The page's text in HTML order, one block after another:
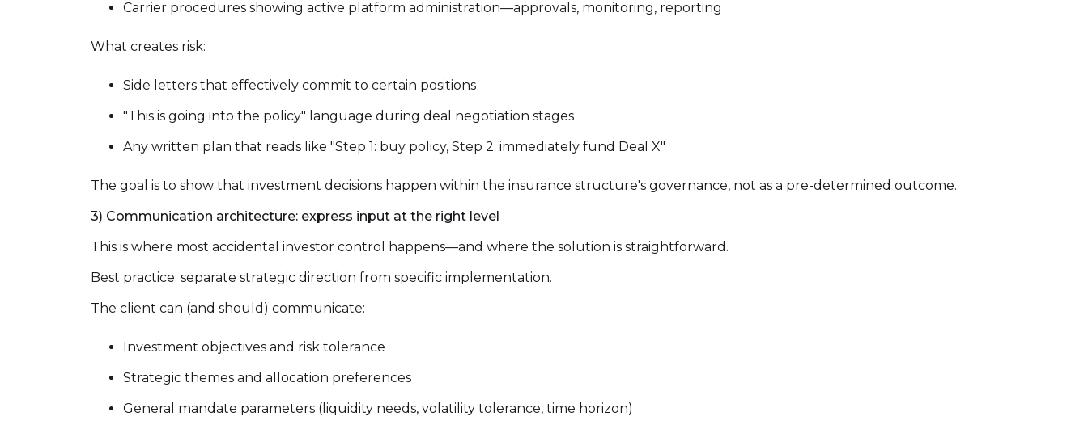
Carrier procedures showing active platform administration—approvals, monitoring, reporting
What creates risk:
Side letters that effectively commit to certain positions
"This is going into the policy" language during deal negotiation stages
Any written plan that reads like "Step 1: buy policy, Step 2: immediately fund Deal X"
The goal is to show that investment decisions happen within the insurance structure's governance, not as a pre-determined outcome.
3) Communication architecture: express input at the right level
This is where most accidental investor control happens—and where the solution is straightforward.
Best practice: separate strategic direction from specific implementation.
The client can (and should) communicate:
Investment objectives and risk tolerance
Strategic themes and allocation preferences
General mandate parameters (liquidity needs, volatility tolerance, time horizon)